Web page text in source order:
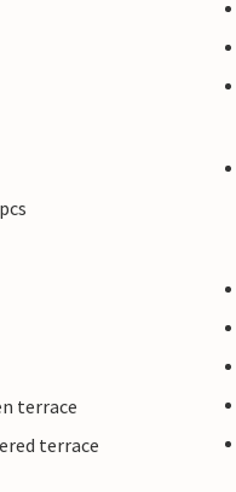
terrace
terrace